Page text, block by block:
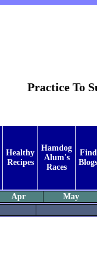
Practice To
Healthy
Recipes
Hamdog
Alum's
Races
Find
Blogs
Apr
May